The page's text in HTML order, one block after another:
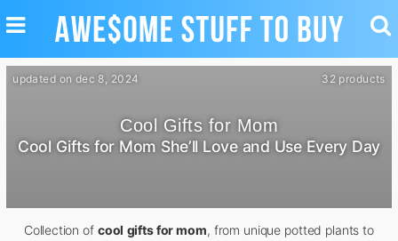
TOGGLE
NAVIGATION
Cool Gifts for Mom
Cool Gifts for Mom She’ll Love and Use Every Day
32 products
updated on dec 8, 2024
Collection ofcool gifts for mom, from unique potted plants to